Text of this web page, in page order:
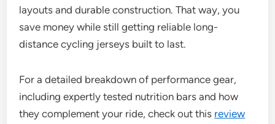
layouts and durable construction. That way, you
save money while still getting reliable long-
distance cycling jerseys built to last.
For a detailed breakdown of performance gear,
including expertly tested nutrition bars and how
they complement your ride, check out this review